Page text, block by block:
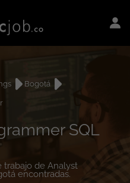
Bogotá
SQL
trabajo de Analyst
encontradas.